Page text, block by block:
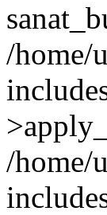
/home/
/home/